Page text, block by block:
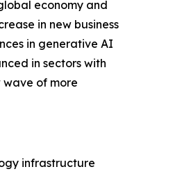
economy and
in new business
in generative AI
in sectors with
wave of more
infrastructure